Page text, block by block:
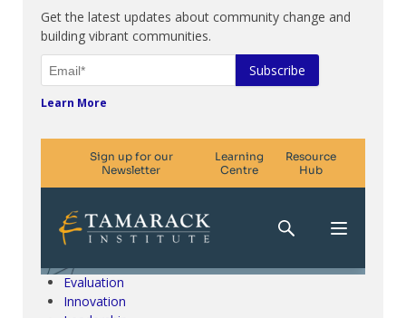
Get the latest updates about community change and
building vibrant communities.
Learn More
Climate Change & SDGs
Collective Impact
Community Engagement
Evaluation
Innovation